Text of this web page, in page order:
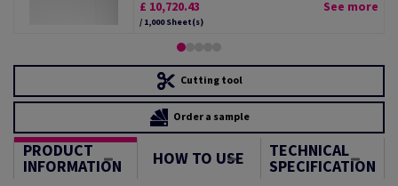
£ 10,720.43
/ 1,000 Sheet(s)
See more
Cutting tool
Order a sample
PRODUCT
INFORMATION HOW TO USE TECHNICAL
SPECIFICATION